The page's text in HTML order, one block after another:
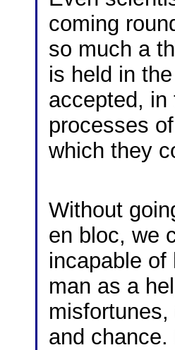
coming
so much a
is held in
accepted,
processes
which they
Without
en bloc, we
incapable
man as a
and